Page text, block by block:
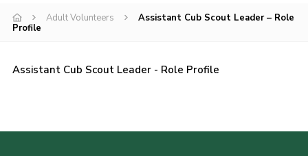
Join
Our Campsite
Adult Volunteers
Assistant Cub Scout Leader – Role
Profile
Assistant Cub Scout Leader - Role Profile